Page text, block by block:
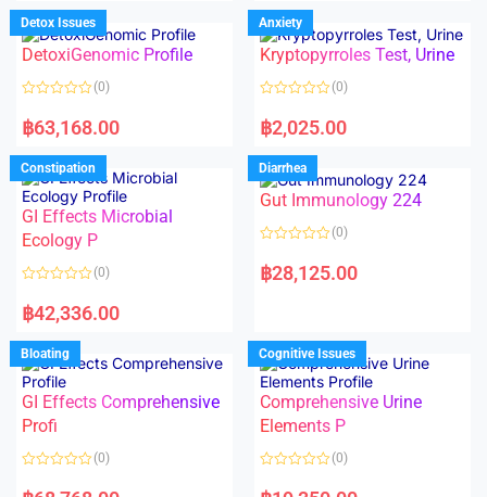
d
0
o
u
f
d
0
o
u
f
Detox Issues
DetoxiGenomic Profile
a
t
d
0
o
u
t
o
f
5
(0)
฿63,168.00
Anxiety
Kryptopyrroles Test, Urine
a
t
d
0
o
u
f
(0)
฿2,025.00
Constipation
GI Effects Microbial
Ecology P
a
t
d
0
o
u
t
o
f
5
(0)
฿42,336.00
Diarrhea
Gut Immunology 224
a
t
u
t
o
f
5
(0)
฿28,125.00
Bloating
GI Effects Comprehensive
Profi
a
(0)
Cognitive Issues
Comprehensive Urine
Elements P
a
(0)